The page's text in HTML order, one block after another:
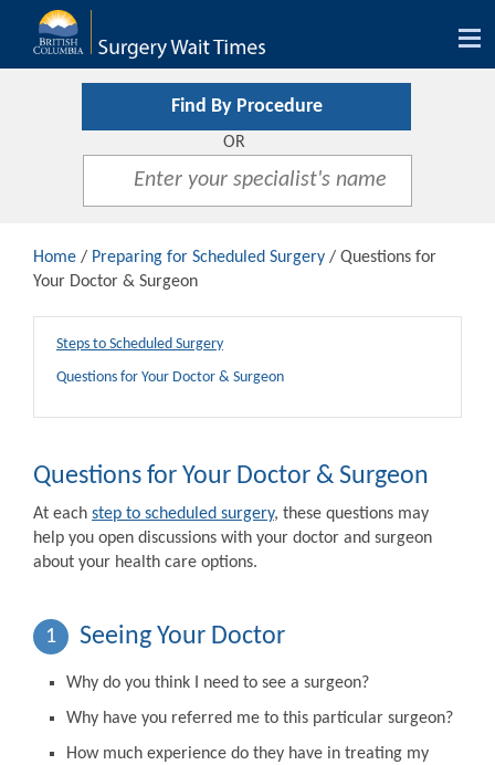
Find By Procedure
OR
Home / Preparing for Scheduled Surgery / Questions for
Your Doctor & Surgeon
Steps to Scheduled Surgery
Questions for Your Doctor & Surgeon
Questions for Your Doctor & Surgeon
At each step to scheduled surgery, these questions may
help you open discussions with your doctor and surgeon
about your health care options.
1 Seeing Your Doctor
Why do you think I need to see a surgeon?
Why have you referred me to this particular surgeon?
How much experience do they have in treating my